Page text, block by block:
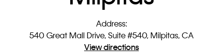
Address:
540 Great Mall Drive, Suite #540, Milpitas, CA
View directions